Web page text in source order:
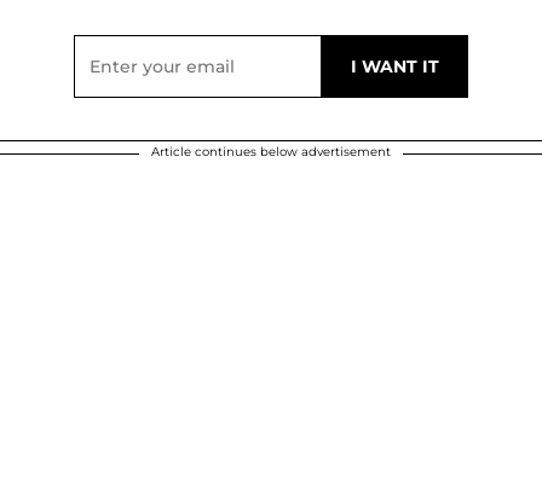
Article continues below advertisement